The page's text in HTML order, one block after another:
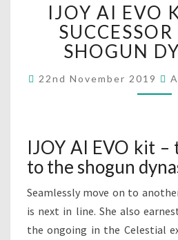
J
O
Y
A
T
T
H
E
IJOY AI EVO
SHOGUN
22nd November 2019
IJOY AI EVO kit –
to the shogun
Seamlessly move on to
is next in line. She also
the ongoing in the Celestial